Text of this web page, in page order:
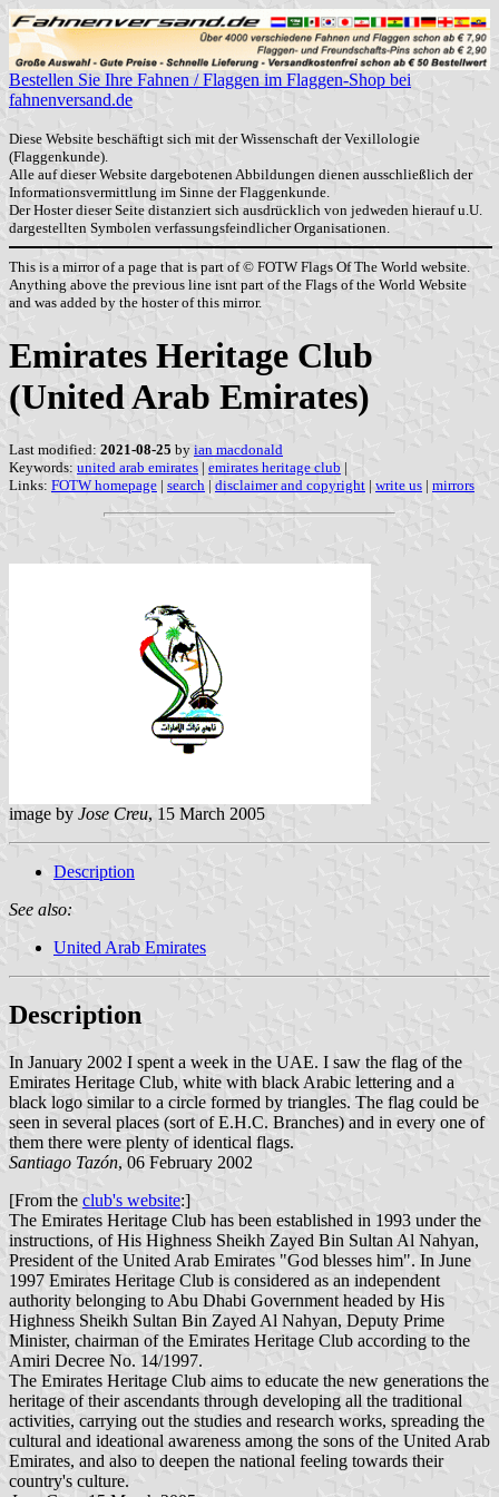
Bestellen Sie Ihre Fahnen / Flaggen im Flaggen-Shop bei
fahnenversand.de
Diese Website beschäftigt sich mit der Wissenschaft der Vexillologie
(Flaggenkunde).
Alle auf dieser Website dargebotenen Abbildungen dienen ausschließlich der
Informationsvermittlung im Sinne der Flaggenkunde.
Der Hoster dieser Seite distanziert sich ausdrücklich von jedweden hierauf u.U.
dargestellten Symbolen verfassungsfeindlicher Organisationen.
This is a mirror of a page that is part of © FOTW Flags Of The World website.
Anything above the previous line isnt part of the Flags of the World Website
and was added by the hoster of this mirror.
Emirates Heritage Club
(United Arab Emirates)
Last modified: 2021-08-25 by ian macdonald
Keywords: united arab emirates | emirates heritage club |
Links: FOTW homepage | search | disclaimer and copyright | write us | mirrors
image by Jose Creu, 15 March 2005
Description
See also:
United Arab Emirates
Description
In January 2002 I spent a week in the UAE. I saw the flag of the
Emirates Heritage Club, white with black Arabic lettering and a
black logo similar to a circle formed by triangles. The flag could be
seen in several places (sort of E.H.C. Branches) and in every one of
them there were plenty of identical flags.
Santiago Tazón, 06 February 2002
[From the club's website:]
The Emirates Heritage Club has been established in 1993 under the
instructions, of His Highness Sheikh Zayed Bin Sultan Al Nahyan,
President of the United Arab Emirates "God blesses him". In June
1997 Emirates Heritage Club is considered as an independent
authority belonging to Abu Dhabi Government headed by His
Highness Sheikh Sultan Bin Zayed Al Nahyan, Deputy Prime
Minister, chairman of the Emirates Heritage Club according to the
Amiri Decree No. 14/1997.
The Emirates Heritage Club aims to educate the new generations the
heritage of their ascendants through developing all the traditional
activities, carrying out the studies and research works, spreading the
cultural and ideational awareness among the sons of the United Arab
Emirates, and also to deepen the national feeling towards their
country's culture.